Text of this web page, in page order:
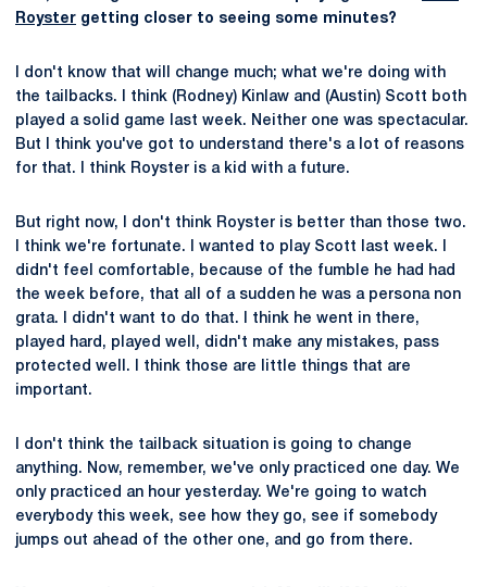
Royster getting closer to seeing some minutes?
I don't know that will change much; what we're doing with
the tailbacks. I think (Rodney) Kinlaw and (Austin) Scott both
played a solid game last week. Neither one was spectacular.
But I think you've got to understand there's a lot of reasons
for that. I think Royster is a kid with a future.
But right now, I don't think Royster is better than those two.
I think we're fortunate. I wanted to play Scott last week. I
didn't feel comfortable, because of the fumble he had had
the week before, that all of a sudden he was a persona non
grata. I didn't want to do that. I think he went in there,
played hard, played well, didn't make any mistakes, pass
protected well. I think those are little things that are
important.
I don't think the tailback situation is going to change
anything. Now, remember, we've only practiced one day. We
only practiced an hour yesterday. We're going to watch
everybody this week, see how they go, see if somebody
jumps out ahead of the other one, and go from there.